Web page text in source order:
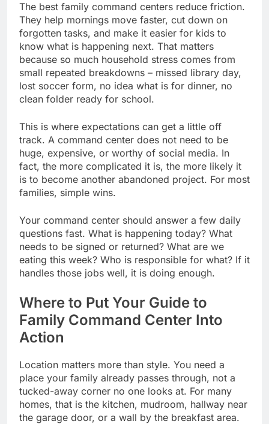
The best family command centers reduce friction.
They help mornings move faster, cut down on
forgotten tasks, and make it easier for kids to
know what is happening next. That matters
because so much household stress comes from
small repeated breakdowns – missed library day,
lost soccer form, no idea what is for dinner, no
clean folder ready for school.
This is where expectations can get a little off
track. A command center does not need to be
huge, expensive, or worthy of social media. In
fact, the more complicated it is, the more likely it
is to become another abandoned project. For most
families, simple wins.
Your command center should answer a few daily
questions fast. What is happening today? What
needs to be signed or returned? What are we
eating this week? Who is responsible for what? If it
handles those jobs well, it is doing enough.
Where to Put Your Guide to
Family Command Center Into
Action
Location matters more than style. You need a
place your family already passes through, not a
tucked-away corner no one looks at. For many
homes, that is the kitchen, mudroom, hallway near
the garage door, or a wall by the breakfast area.